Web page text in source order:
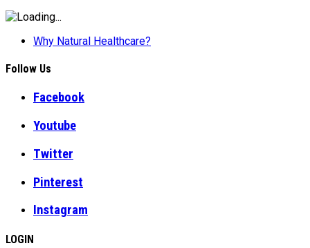
Why Natural Healthcare?
Follow Us
Facebook
Youtube
Twitter
Pinterest
Instagram
LOGIN